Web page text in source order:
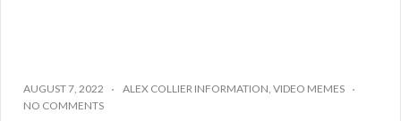
AUGUST 7, 2022 ALEX COLLIER INFORMATION, VIDEO MEMES
NO COMMENTS